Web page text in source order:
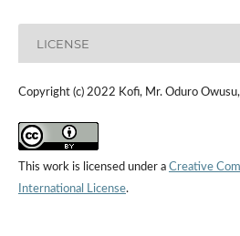
LICENSE
Copyright (c) 2022 Kofi, Mr. Oduro
This work is licensed under a Creative
International License.